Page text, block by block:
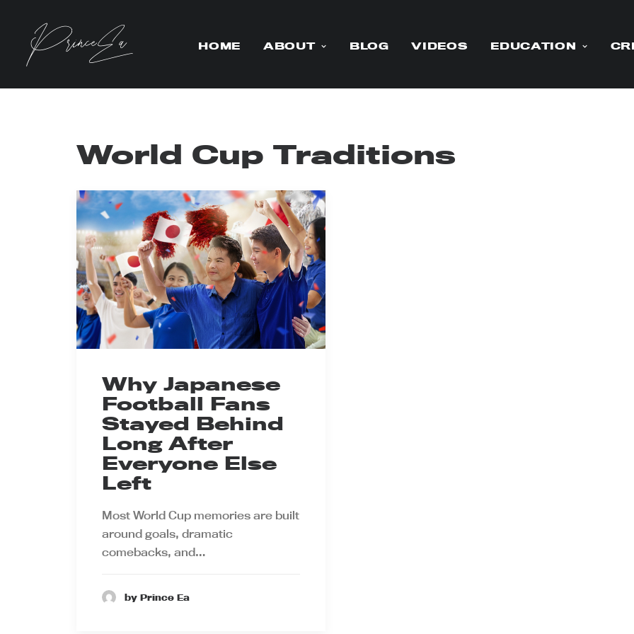
HOME ABOUT BLOG VIDEOS EDUCATION
World Cup Traditions
Why Japanese
Football Fans
Stayed Behind
Long After
Everyone Else
Left
Most World Cup memories are built
around goals, dramatic
comebacks, and…
by Prince Ea